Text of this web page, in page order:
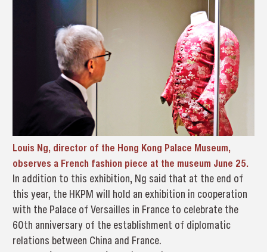
Louis Ng, director of the Hong Kong Palace Museum,
observes a French fashion piece at the museum June 25.
In addition to this exhibition, Ng said that at the end of
this year, the HKPM will hold an exhibition in cooperation
with the Palace of Versailles in France to celebrate the
60th anniversary of the establishment of diplomatic
relations between China and France.